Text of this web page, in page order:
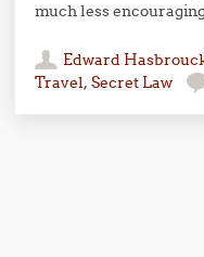
much less
Edward
Travel,Secret Law